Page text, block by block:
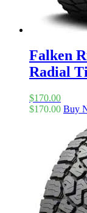
Falken
Radial
$170.00
$170.00 Buy